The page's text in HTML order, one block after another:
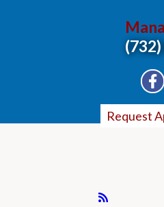
Request